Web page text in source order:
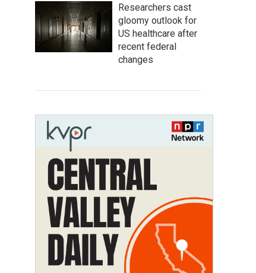
Researchers cast
gloomy outlook for
US healthcare after
recent federal
changes